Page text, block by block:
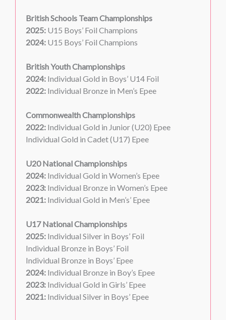
British Schools Team Championships
2025: U15 Boys’ Foil Champions
2024: U15 Boys’ Foil Champions
British Youth Championships
2024: Individual Gold in Boys’ U14 Foil
2022: Individual Bronze in Men’s Epee
Commonwealth Championships
2022: Individual Gold in Junior (U20) Epee
Individual Gold in Cadet (U17) Epee
U20 National Championships
2024: Individual Gold in Women’s Epee
2023: Individual Bronze in Women’s Epee
2021: Individual Gold in Men’s’ Epee
U17 National Championships
2025: Individual Silver in Boys’ Foil
Individual Bronze in Boys’ Foil
Individual Bronze in Boys’ Epee
2024: Individual Bronze in Boy’s Epee
2023: Individual Gold in Girls’ Epee
2021: Individual Silver in Boys’ Epee